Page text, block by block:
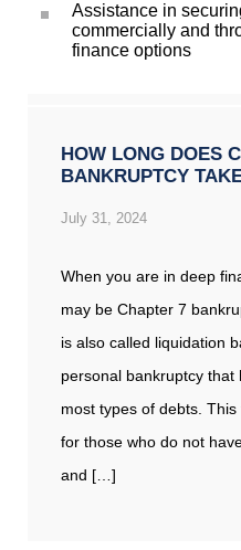
Assistance in
commercially and
finance options
HOW LONG DOES
BANKRUPTCY
July 31, 2024
When you are in deep
may be Chapter 7
is also called liquidation
personal bankruptcy that
most types of debts.
for those who do not
and […]